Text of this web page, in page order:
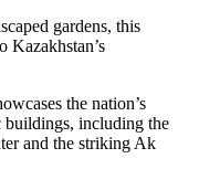
gardens, this
Kazakhstan’s
the nation’s
buildings, including the
and the striking Ak